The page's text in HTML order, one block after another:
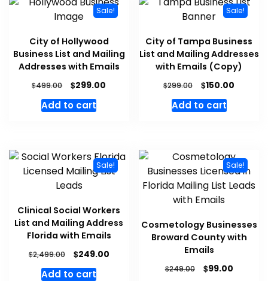
Sale!
City of Hollywood
Business List and Mailing
Addresses with Emails
$499.00 $299.00
Add to cart
Sale!
City of Tampa Business
List and Mailing Addresses
with Emails (Copy)
$299.00 $150.00
Add to cart
Sale!
Clinical Social Workers
List and Mailing Address
Florida with Emails
$2,499.00 $249.00
Add to cart
Sale!
Cosmetology Businesses
Broward County with
Emails
$249.00 $99.00